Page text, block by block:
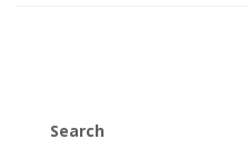
Search